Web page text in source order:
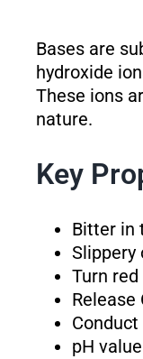
Bases are
hydroxide
These ions
nature.
Key
Bitter in
Slippery
Turn
Release
pH